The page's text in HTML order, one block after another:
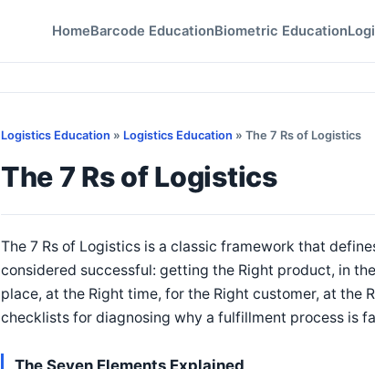
HomeBarcode EducationBiometric Education
Logistics Education » Logistics Education » The 7 Rs of Logistics
The 7 Rs of Logistics
The 7 Rs of Logistics is a classic framework that
considered successful: getting the Right product, in
place, at the Right time, for the Right customer, at the
checklists for diagnosing why a fulfillment process is
The Seven Elements Explained